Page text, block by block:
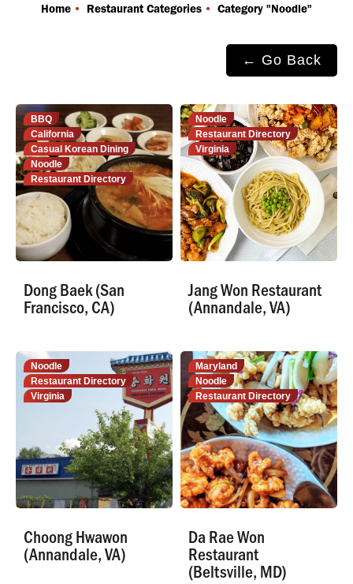
You are here:
Home Restaurant Categories Category "Noodle"
← Go Back
BBQ
California
Casual Korean Dining
Noodle
Restaurant Directory
Dong Baek (San
Francisco, CA)
Noodle
Restaurant Directory
Virginia
Jang Won Restaurant
(Annandale, VA)
Noodle
Restaurant Directory
Virginia
Choong Hwawon
(Annandale, VA)
Maryland
Noodle
Restaurant Directory
Da Rae Won
Restaurant
(Beltsville, MD)